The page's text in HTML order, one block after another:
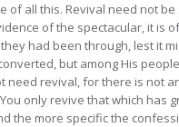
all this. Revival need not
of the spectacular, it
had been through, lest it
but among His
revival, for there is not
only revive that which has
the more specific the